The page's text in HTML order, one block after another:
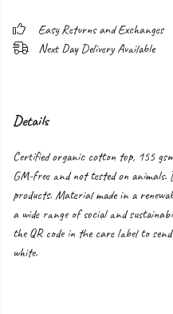
Easy Returns and Exchanges
Next Day Delivery Available
Details
Certified organic cotton top, 155
GM-free and not tested on animals.
products. Material made in a
a wide range of social and
the QR code in the care label to
white.